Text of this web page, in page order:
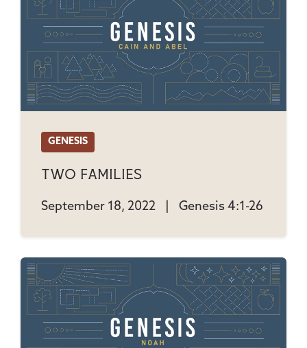
GENESIS
Two Families
September 18, 2022 Genesis 4:1-26